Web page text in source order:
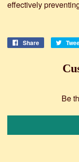
effectively
Share
Share
Facebook
Be